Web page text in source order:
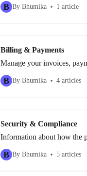
B By Bhumika 1 article
Billing & Payments
Manage your invoices,
B By Bhumika 4 articles
Security & Compliance
Information about how the
B By Bhumika 5 articles